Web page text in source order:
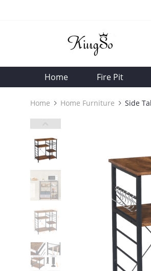
Home Fire Pit
Home Home Furniture Side